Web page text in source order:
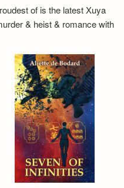
of is the latest Xuya
& heist & romance with